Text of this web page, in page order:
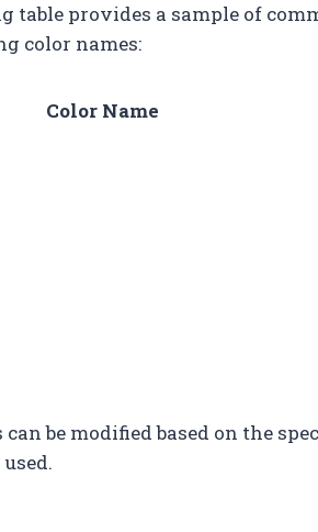
table provides a sample of
color names:
Color Name
can be modified based on the